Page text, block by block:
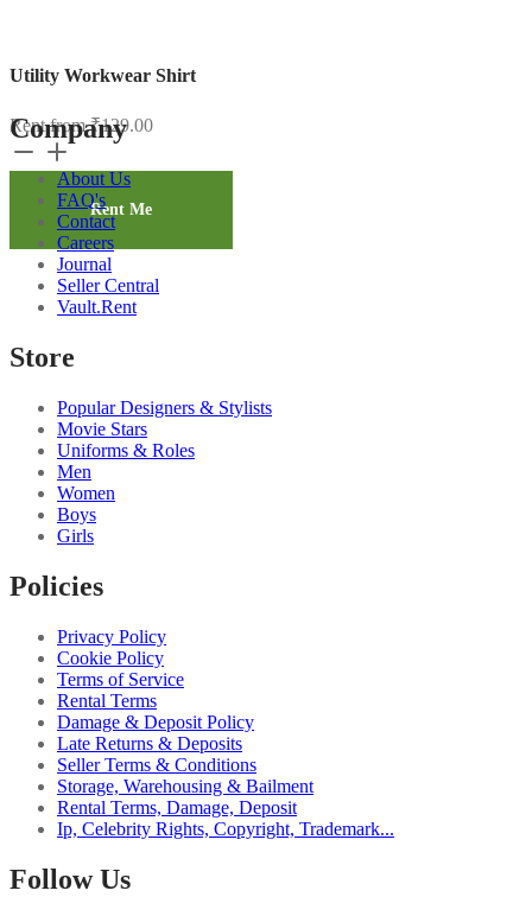
Utility Workwear Shirt
Rent from₹129.00
Utility
Workwear
Shirt
quantityRent Me
Company
About Us
FAQ's
Contact
Careers
Journal
Seller Central
Vault.Rent
Store
Popular Designers & Stylists
Movie Stars
Uniforms & Roles
Men
Women
Boys
Girls
Policies
Privacy Policy
Cookie Policy
Terms of Service
Rental Terms
Damage & Deposit Policy
Late Returns & Deposits
Seller Terms & Conditions
Storage, Warehousing & Bailment
Rental Terms, Damage, Deposit
Ip, Celebrity Rights, Copyright, Trademark...
Follow Us